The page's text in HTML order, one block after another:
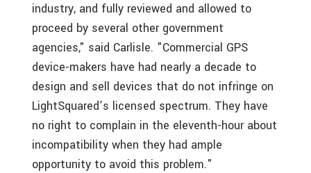
industry, and fully reviewed and allowed to
proceed by several other government
agencies," said Carlisle. "Commercial GPS
device-makers have had nearly a decade to
design and sell devices that do not infringe on
LightSquared’s licensed spectrum. They have
no right to complain in the eleventh-hour about
incompatibility when they had ample
opportunity to avoid this problem."